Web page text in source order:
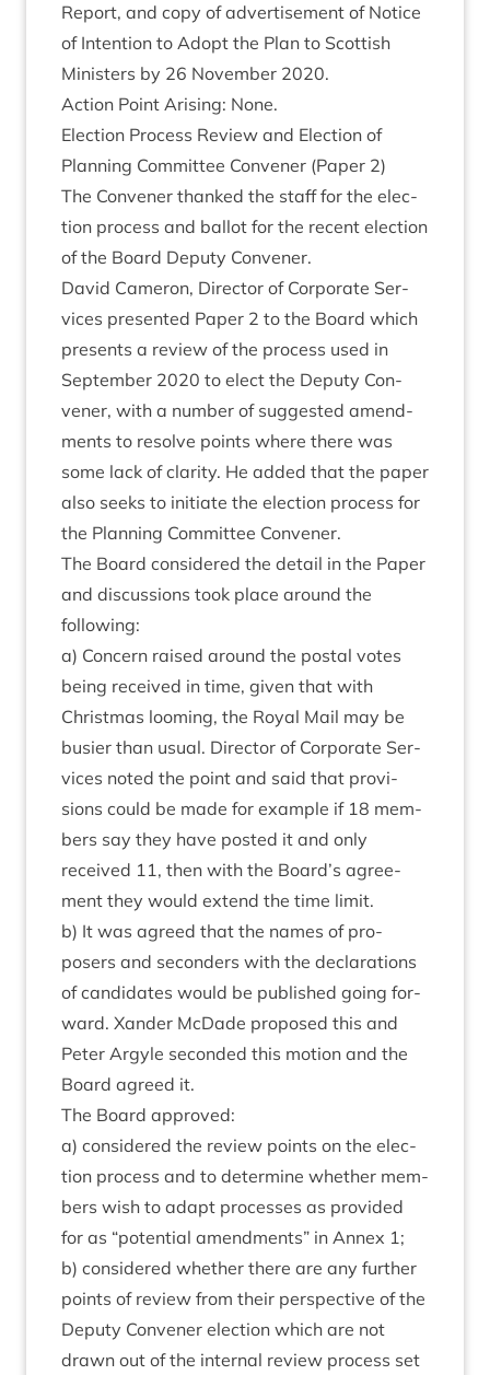
Report, and copy of advert­ise­ment of Notice
of Inten­tion to Adopt the Plan to Scot­tish
Min­is­ters by 26 Novem­ber 2020.
Action Point Arising: None.
Elec­tion Pro­cess Review and Elec­tion of
Plan­ning Com­mit­tee Con­vener (Paper 2)
The Con­vener thanked the staff for the elec­
tion pro­cess and bal­lot for the recent elec­tion
of the Board Deputy Convener.
Dav­id Camer­on, Dir­ect­or of Cor­por­ate Ser­
vices presen­ted Paper 2 to the Board which
presents a review of the pro­cess used in
Septem­ber 2020 to elect the Deputy Con­
vener, with a num­ber of sug­ges­ted amend­
ments to resolve points where there was
some lack of clar­ity. He added that the paper
also seeks to ini­ti­ate the elec­tion pro­cess for
the Plan­ning Com­mit­tee Convener.
The Board con­sidered the detail in the Paper
and dis­cus­sions took place around the
following:
a) Con­cern raised around the postal votes
being received in time, giv­en that with
Christ­mas loom­ing, the Roy­al Mail may be
busier than usu­al. Dir­ect­or of Cor­por­ate Ser­
vices noted the point and said that pro­vi­
sions could be made for example if 18 mem­
bers say they have pos­ted it and only
received 11, then with the Board’s agree­
ment they would extend the time limit.
b) It was agreed that the names of pro­
posers and second­ers with the declar­a­tions
of can­did­ates would be pub­lished going for­
ward. Xan­der McDade pro­posed this and
Peter Argyle seconded this motion and the
Board agreed it.
The Board approved:
a) con­sidered the review points on the elec­
tion pro­cess and to determ­ine wheth­er mem­
bers wish to adapt pro­cesses as provided
for as “poten­tial amend­ments” in Annex 1;
b) con­sidered wheth­er there are any fur­ther
points of review from their per­spect­ive of the
Deputy Con­vener elec­tion which are not
drawn out of the intern­al review pro­cess set